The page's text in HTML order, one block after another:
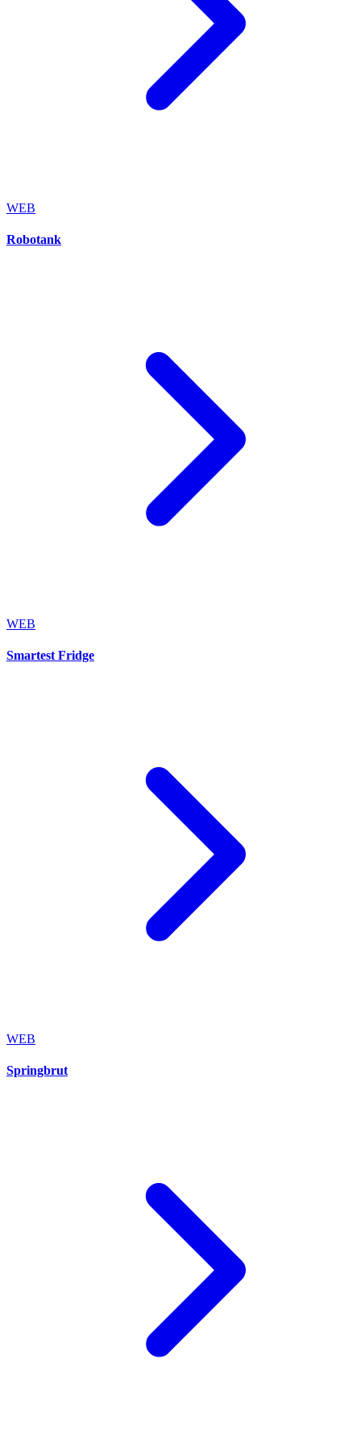
WEB
Robotank
WEB
Smartest Fridge
WEB
Springbrut